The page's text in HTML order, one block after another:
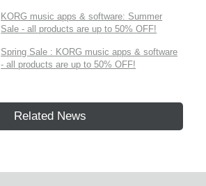
KORG music apps & software: Summer
Sale - all products are up to 50% OFF!
Spring Sale : KORG music apps & software
- all products are up to 50% OFF!
Related News